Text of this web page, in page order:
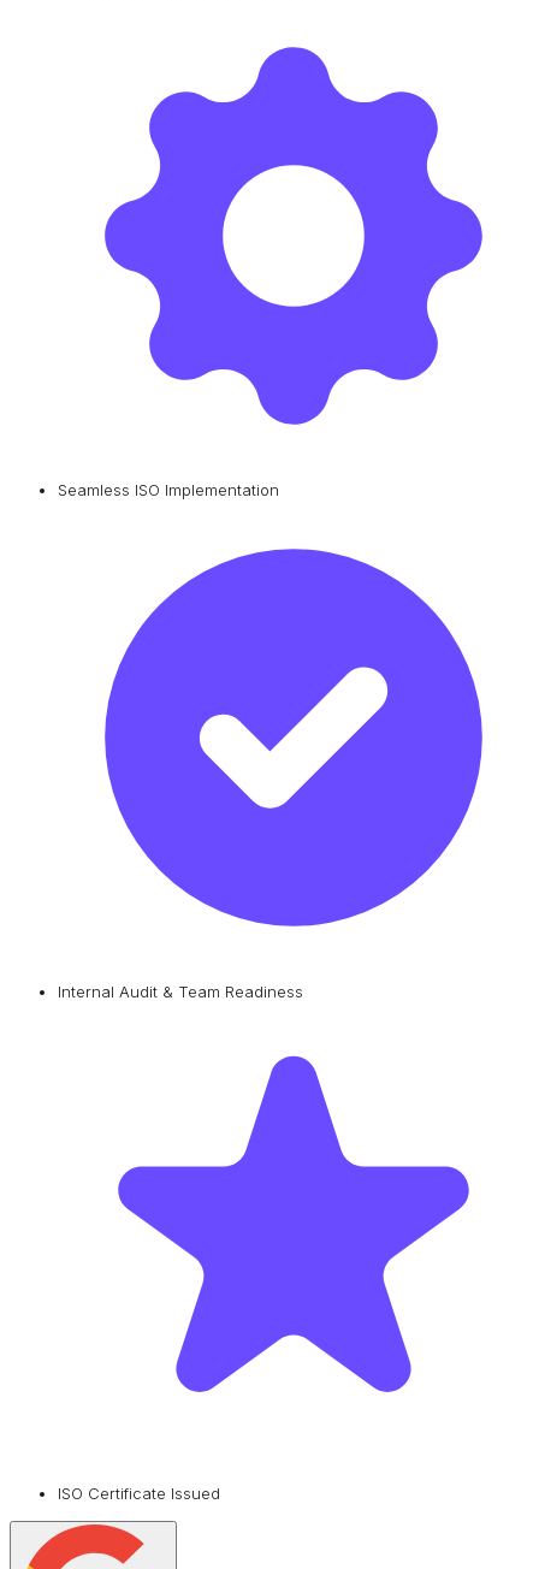
Seamless ISO Implementation
Internal Audit & Team Readiness
ISO Certificate Issued